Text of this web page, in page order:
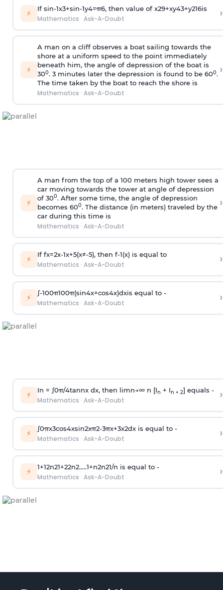
⚡ If sin-1x3+sin-1y4=π6, then value of x29+xy43+y216is
Mathematics · Ask-A-Doubt ›
⚡
A man on a cliff observes a boat sailing towards the
shore at a uniform speed to the point immediately
beneath him, the angle of depression of the boat is
300. 3 minutes later the depression is found to be 600.
The time taken by the boat to reach the shore is
Mathematics · Ask-A-Doubt
›
⚡
A man from the top of a 100 meters high tower sees a
car moving towards the tower at angle of depression
of 300. After some time, the angle of depression
becomes 600. The distance (in meters) traveled by the
car during this time is
Mathematics · Ask-A-Doubt
›
⚡ If fx=2x-1x+5(x≠-5), then f-1(x)is equal to
Mathematics · Ask-A-Doubt ›
⚡ ∫-100π100π(sin4x+cos4x)dxis equal to -
Mathematics · Ask-A-Doubt ›
⚡ In = ∫0π/4tannx dx, then limn→∞n [In + In + 2] equals -
Mathematics · Ask-A-Doubt ›
⚡ ∫0πx3cos4xsin2xπ2-3πx+3x2dx is equal to -
Mathematics · Ask-A-Doubt ›
⚡ 1+12n21+22n2.....1+n2n21/n is equal to -
Mathematics · Ask-A-Doubt ›